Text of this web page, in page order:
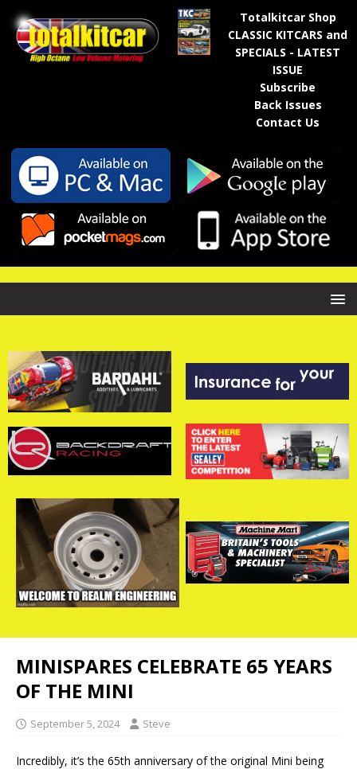
Totalkitcar Shop
CLASSIC KITCARS and
SPECIALS - LATEST
ISSUE
Subscribe
Back Issues
Contact Us
MINISPARES CELEBRATE 65 YEARS
OF THE MINI
September 5, 2024 Steve
Incredibly, it’s the 65th anniversary of the original Mini being